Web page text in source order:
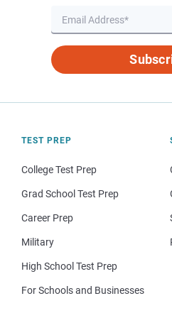
TEST PREP
College Test Prep
Grad School Test Prep
Career Prep
Military
High School Test Prep
For Schools and Businesses